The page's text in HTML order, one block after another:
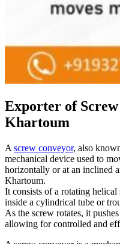
Exporter of
Khartoum
A screw conveyor, also
mechanical device used to
horizontally or at an inclined
Khartoum.
It consists of a rotating helical
inside a cylindrical tube or
As the screw rotates, it
allowing for controlled and